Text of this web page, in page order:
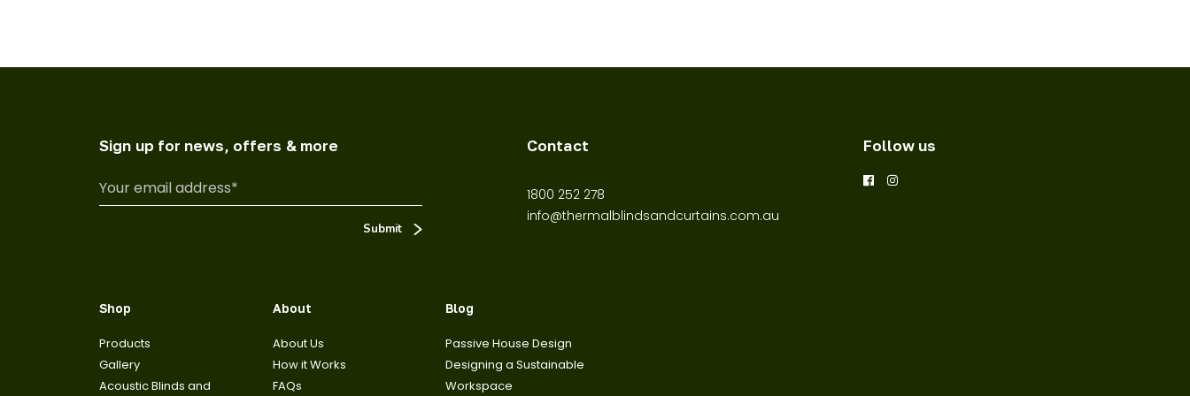
Sign up for news, offers & more Contact
1800 252 278
info@thermalblindsandcurtains.com.au
Follow us
Shop
Products
Gallery
Acoustic Blinds and
About
About Us
How it Works
FAQs
Blog
Passive House Design
Designing a Sustainable
Workspace